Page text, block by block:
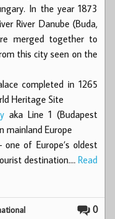
In the year 1873
River Danube (Buda,
merged together to
this city seen on the
completed in 1265
Heritage Site
aka Line 1 (Budapest
mainland Europe
one of Europe’s oldest
destination.… Read
0